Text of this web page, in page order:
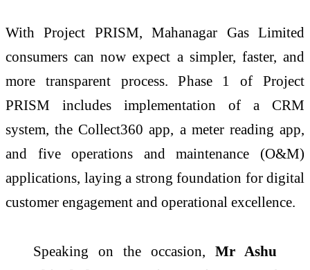
With Project PRISM, Mahanagar Gas Limited
consumers can now expect a simpler, faster, and
more transparent process. Phase 1 of Project
PRISM includes implementation of a CRM
system, the Collect360 app, a meter reading app,
and five operations and maintenance (O&M)
applications, laying a strong foundation for digital
customer engagement and operational excellence.
Speaking on the occasion, Mr Ashu